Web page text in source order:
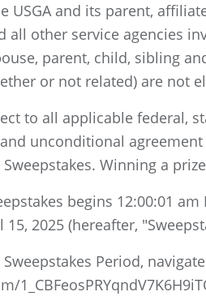
USGA and its parent,
all other service agencies
parent, child, sibling
or not related) are not
to all applicable federal,
unconditional
Winning a
begins 12:00:01
15, 2025 (hereafter,
Period,